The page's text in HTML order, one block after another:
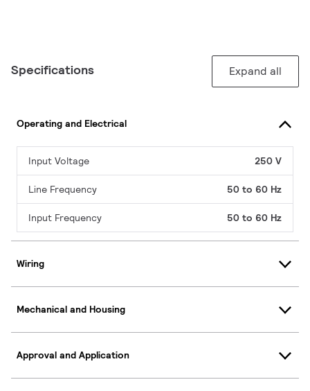
Specifications Expand all
Operating and Electrical
Input Voltage 250 V
Line Frequency 50 to 60 Hz
Input Frequency 50 to 60 Hz
Wiring
Mechanical and Housing
Approval and Application